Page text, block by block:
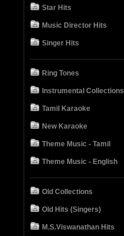
Star Hits
Music Director Hits
Singer Hits
Ring Tones
Instrumental Collections
Tamil Karaoke
New Karaoke
Theme Music - Tamil
Theme Music - English
Old Collections
Old Hits (Singers)
M.S.Viswanathan Hits